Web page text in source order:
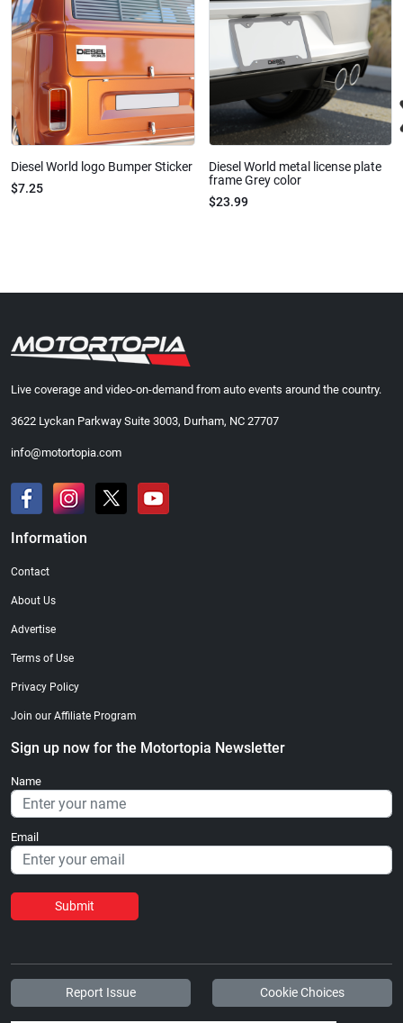
Diesel World logo Bumper Sticker
$7.25
Diesel World metal license plate
frame Grey color
$23.99
Live coverage and video-on-demand from auto events around the country.
3622 Lyckan Parkway Suite 3003, Durham, NC 27707
info@motortopia.com
Information
Contact
About Us
Advertise
Terms of Use
Privacy Policy
Join our Affiliate Program
Sign up now for the Motortopia Newsletter
Name
Email
Submit
Report Issue Cookie Choices